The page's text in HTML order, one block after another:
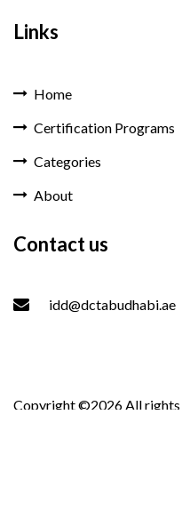
Links
Home
Certification Programs
Categories
About
Contact us
idd@dctabudhabi.ae
Copyright ©2026 All